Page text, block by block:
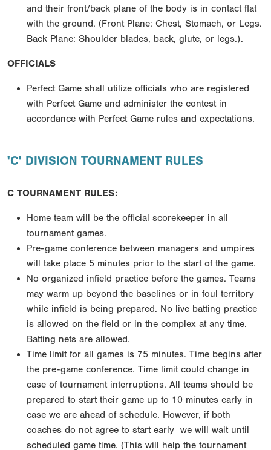
and their front/back plane of the body is in contact flat
with the ground. (Front Plane: Chest, Stomach, or Legs.
Back Plane: Shoulder blades, back, glute, or legs.).
OFFICIALS
Perfect Game shall utilize officials who are registered
with Perfect Game and administer the contest in
accordance with Perfect Game rules and expectations.
'C' DIVISION TOURNAMENT RULES
C TOURNAMENT RULES:
Home team will be the official scorekeeper in all
tournament games.
Pre-game conference between managers and umpires
will take place 5 minutes prior to the start of the game.
No organized infield practice before the games. Teams
may warm up beyond the baselines or in foul territory
while infield is being prepared. No live batting practice
is allowed on the field or in the complex at any time.
Batting nets are allowed.
Time limit for all games is 75 minutes. Time begins after
the pre-game conference. Time limit could change in
case of tournament interruptions. All teams should be
prepared to start their game up to 10 minutes early in
case we are ahead of schedule. However, if both
coaches do not agree to start early we will wait until
scheduled game time. (This will help the tournament